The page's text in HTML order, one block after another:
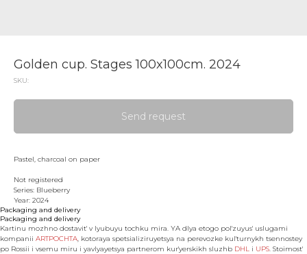
Golden cup. Stages 100x100cm. 2024
SKU:
Send request
Pastel, charcoal on paper
Not registered
Series: Blueberry
Year: 2024
Packaging and delivery
Packaging and delivery
Kartinu mozhno dostavit' v lyubuyu tochku mira. YA dlya etogo pol'zuyus' uslugami
kompanii ARTPOCHTA, kotoraya spetsializiruyetsya na perevozke kul'turnykh tsennostey
po Rossii i vsemu miru i yavlyayetsya partnerom kur'yerskikh sluzhb DHL i UPS. Stoimost'